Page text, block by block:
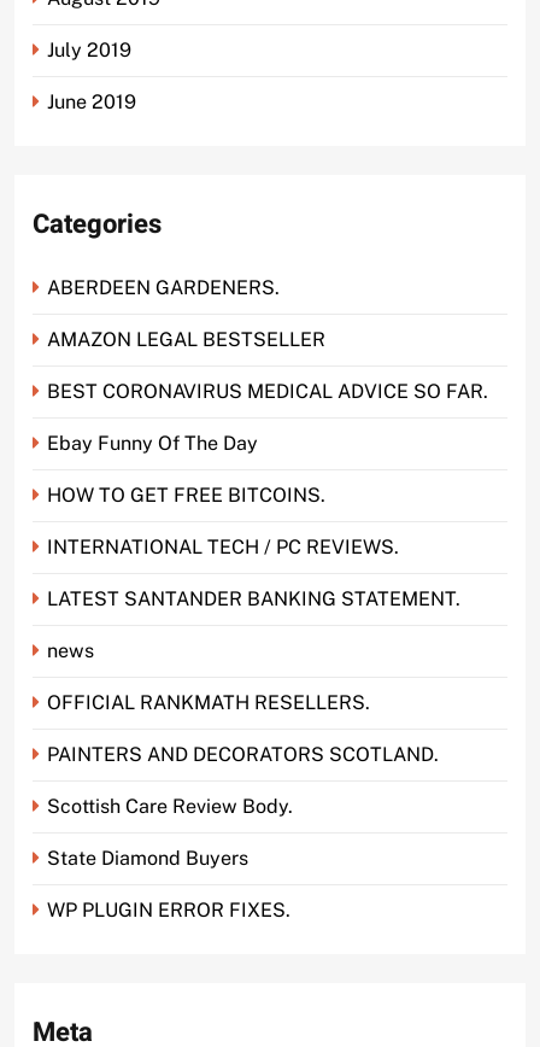
July 2019
June 2019
Categories
ABERDEEN GARDENERS.
AMAZON LEGAL BESTSELLER
BEST CORONAVIRUS MEDICAL ADVICE SO FAR.
Ebay Funny Of The Day
HOW TO GET FREE BITCOINS.
INTERNATIONAL TECH / PC REVIEWS.
LATEST SANTANDER BANKING STATEMENT.
news
OFFICIAL RANKMATH RESELLERS.
PAINTERS AND DECORATORS SCOTLAND.
Scottish Care Review Body.
State Diamond Buyers
WP PLUGIN ERROR FIXES.
Meta